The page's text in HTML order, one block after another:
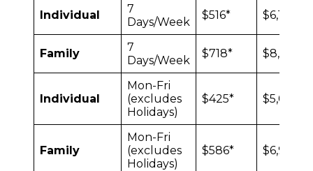
Individual
7
Days/Week
$516* $6,132
Family
7
Days/Week
$718* $8,544
Individual
Mon-Fri
(excludes
Holidays)
$425* $5,052
Family
Mon-Fri
(excludes
Holidays)
$586* $6,972